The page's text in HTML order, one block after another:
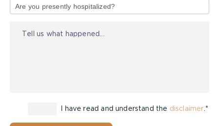
of
I have read and understand the disclaimer .*